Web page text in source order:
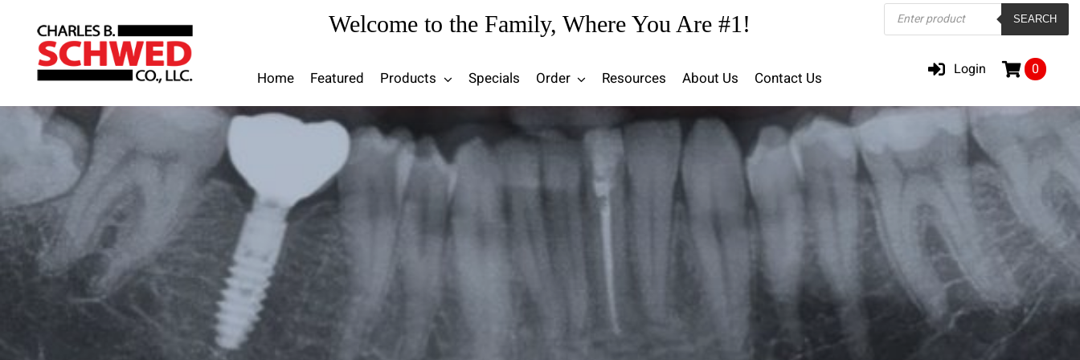
content
Welcome to the Family, Where You Are #1!
Home Featured Products Specials Order Resources About Us Contact Us
Products
search SEARCH
Login 0